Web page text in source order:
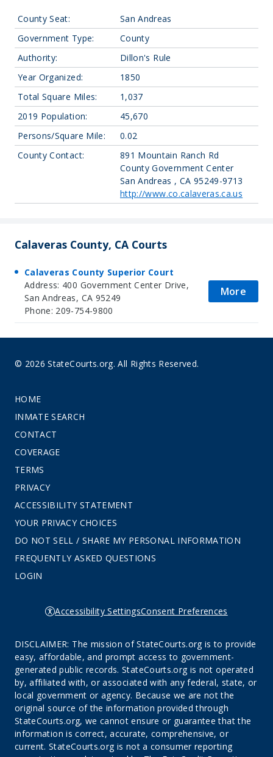
County Seat:
San Andreas
Government Type:
County
Authority:
Dillon's Rule
Year Organized:
1850
Total Square Miles:
1,037
2019 Population:
45,670
Persons/Square Mile:
0.02
County Contact:
891 Mountain Ranch Rd
County Government Center
San Andreas , CA 95249-9713
http://www.co.calaveras.ca.us
Calaveras County, CA Courts
Calaveras County Superior Court
Address: 400 Government Center Drive,
San Andreas, CA 95249
Phone: 209-754-9800
More
© 2026 StateCourts.org. All Rights Reserved.
HOME
INMATE SEARCH
CONTACT
COVERAGE
TERMS
PRIVACY
ACCESSIBILITY STATEMENT
YOUR PRIVACY CHOICES
DO NOT SELL / SHARE MY PERSONAL INFORMATION
FREQUENTLY ASKED QUESTIONS
LOGIN
Accessibility SettingsConsent Preferences
DISCLAIMER: The mission of StateCourts.org is to provide
easy, affordable, and prompt access to government-
generated public records. StateCourts.org is not operated
by, affiliated with, or associated with any federal, state, or
local government or agency. Because we are not the
original source of the information provided through
StateCourts.org, we cannot ensure or guarantee that the
information is correct, accurate, comprehensive, or
current. StateCourts.org is not a consumer reporting